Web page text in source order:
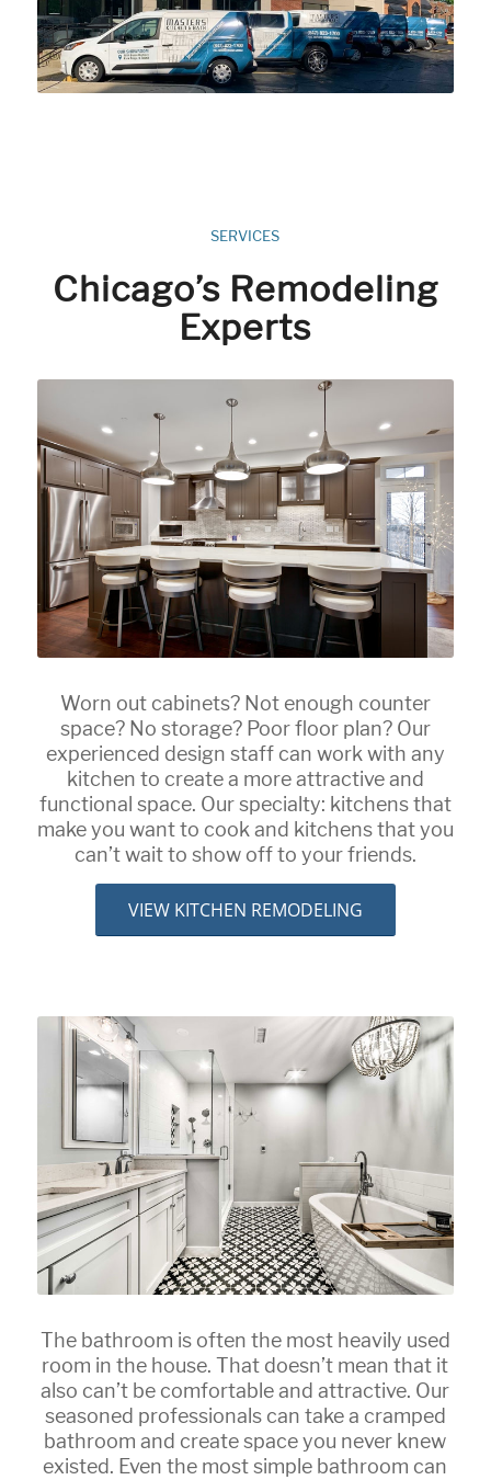
SERVICES
Chicago’s Remodeling
Experts
Worn out cabinets? Not enough counter
space? No storage? Poor floor plan? Our
experienced design staff can work with any
kitchen to create a more attractive and
functional space. Our specialty: kitchens that
make you want to cook and kitchens that you
can’t wait to show off to your friends.
VIEW KITCHEN REMODELING
The bathroom is often the most heavily used
room in the house. That doesn’t mean that it
also can’t be comfortable and attractive. Our
seasoned professionals can take a cramped
bathroom and create space you never knew
existed. Even the most simple bathroom can